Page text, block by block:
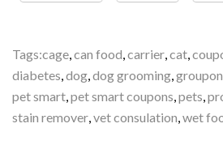
Tags:cage,can food,carrier,cat,
diabetes,dog,dog grooming,groupon
pet smart,pet smart coupons,pets,
stain remover,vet consulation,wet